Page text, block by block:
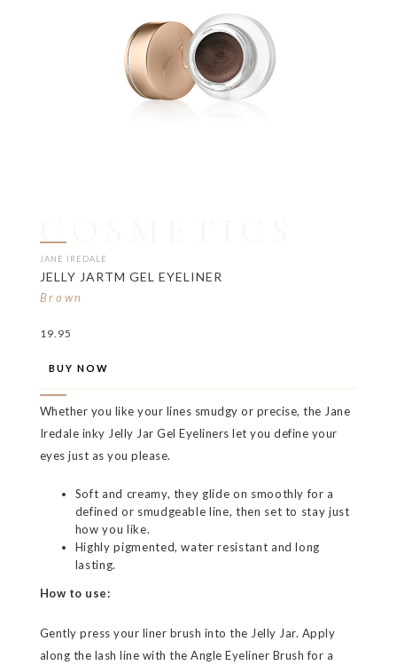
COSMETICS
JANE IREDALE
JELLY JARTM GEL EYELINER
Brown
19.95
BUY NOW
Whether you like your lines smudgy or precise, the Jane
Iredale inky Jelly Jar Gel Eyeliners let you define your
eyes just as you please.
Soft and creamy, they glide on smoothly for a
defined or smudgeable line, then set to stay just
how you like.
Highly pigmented, water resistant and long
lasting.
How to use:
Gently press your liner brush into the Jelly Jar. Apply
along the lash line with the Angle Eyeliner Brush for a